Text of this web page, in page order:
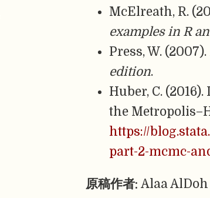
McElreath, R.
examples in R
Press, W. (2007).
edition.
Huber, C.
the
https://
part-2-mcmc-
原稿作者: Alaa AlDoh